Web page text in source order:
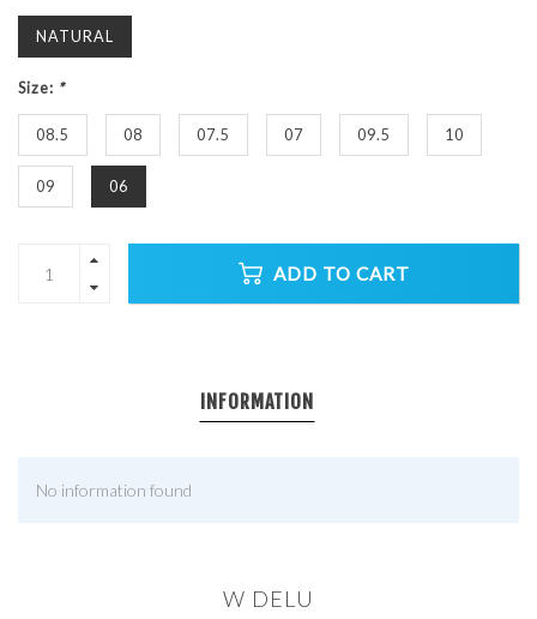
NATURAL
Size: *
08.5 08 07.5 07 09.5 10
09 06
ADD TO CART
INFORMATION
No information found
W DELU